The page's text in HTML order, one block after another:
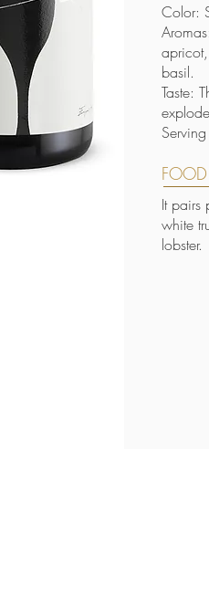
Color:
basil.
Taste:
It pairs
white
lobster.